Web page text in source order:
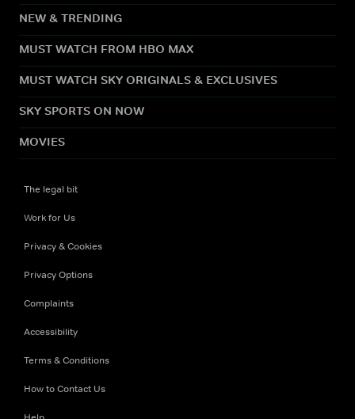
NEW & TRENDING
MUST WATCH FROM HBO MAX
MUST WATCH SKY ORIGINALS & EXCLUSIVES
SKY SPORTS ON NOW
MOVIES
The legal bit
Work for Us
Privacy & Cookies
Privacy Options
Complaints
Accessibility
Terms & Conditions
How to Contact Us